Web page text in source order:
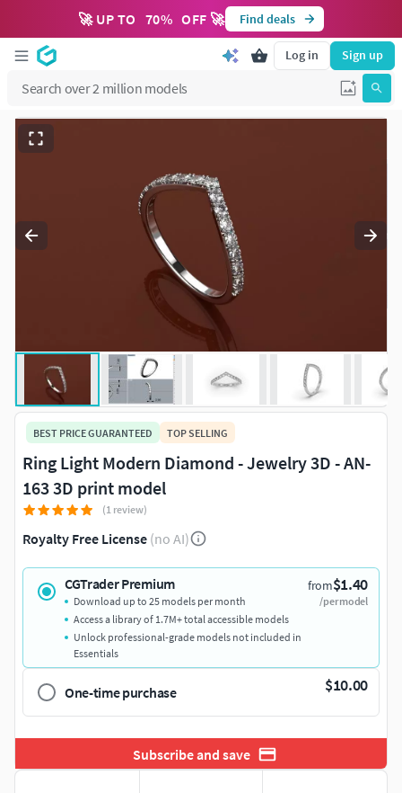
🚀 UP TO 70% OFF 🚀 Find deals
Log in Sign up
BEST PRICE GUARANTEED TOP SELLING
Ring Light Modern Diamond - Jewelry 3D - AN-
163 3D print model
(1 review)
Royalty Free License (no AI)
CGTrader Premium from$1.40
/per model
Download up to 25 models per month
Access a library of 1.7M+ total accessible models
Unlock professional-grade models not included in
Essentials
One-time purchase $10.00
Subscribe and save